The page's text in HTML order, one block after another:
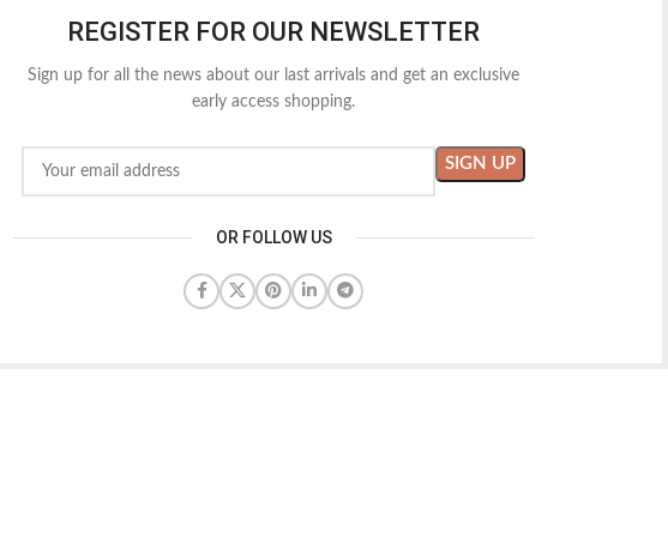
REGISTER FOR OUR NEWSLETTER
Sign up for all the news about our last arrivals and get an exclusive
early access shopping.
OR FOLLOW US